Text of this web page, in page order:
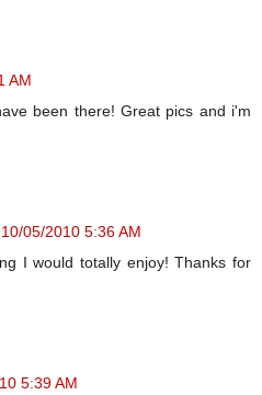
AM
been there! Great pics and i'm
10/05/2010 5:36 AM
I would totally enjoy! Thanks for
5:39 AM